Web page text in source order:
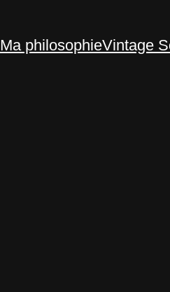
Ma philosophieVintage